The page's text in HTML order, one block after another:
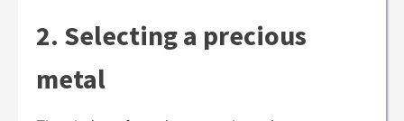
2. Selecting a precious
metal